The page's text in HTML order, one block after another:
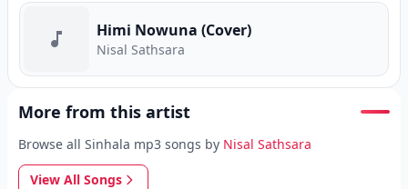
Himi Nowuna (Cover)
Nisal Sathsara
More from this artist
Browse all Sinhala mp3 songs by Nisal Sathsara
View All Songs